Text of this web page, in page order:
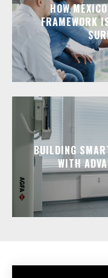
HOW
FRAMEWORK
BUILDING
WITH